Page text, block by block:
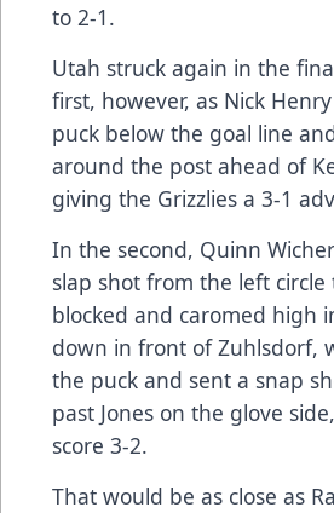
to 2-1.
Utah struck again in the
first, however, as Nick
puck below the goal line
around the post ahead of
giving the Grizzlies a 3-1
In the second, Quinn
slap shot from the left circle
blocked and caromed high
down in front of Zuhlsdorf,
the puck and sent a snap
past Jones on the glove
score 3-2.
That would be as close as